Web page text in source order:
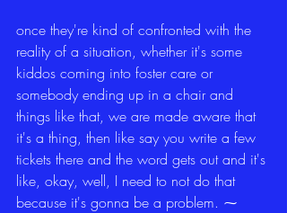
once they're kind of confronted with the
reality of a situation, whether it's some
kiddos coming into foster care or
somebody ending up in a chair and
things like that, we are made aware that
it's a thing, then like say you write a few
tickets there and the word gets out and it's
like, okay, well, I need to not do that
because it's gonna be a problem. ⁓